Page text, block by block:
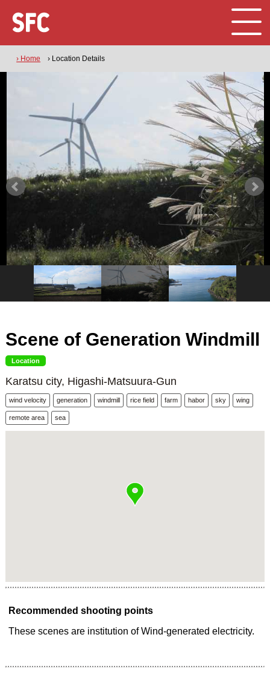
› Home › Location Details
Scene of Generation Windmill
Location
Karatsu city, Higashi-Matsuura-Gun
wind velocity generation windmill rice field farm habor sky wing
remote area sea
Recommended shooting points
These scenes are institution of Wind-generated electricity.